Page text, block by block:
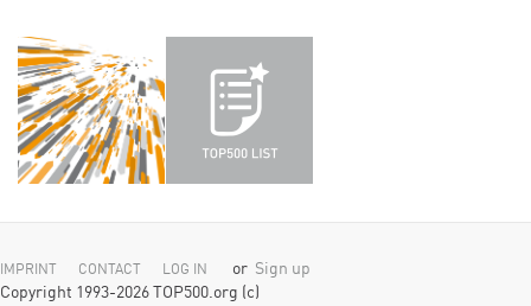
IMPRINT CONTACT LOG IN or Sign up
Copyright 1993-2026 TOP500.org (c)